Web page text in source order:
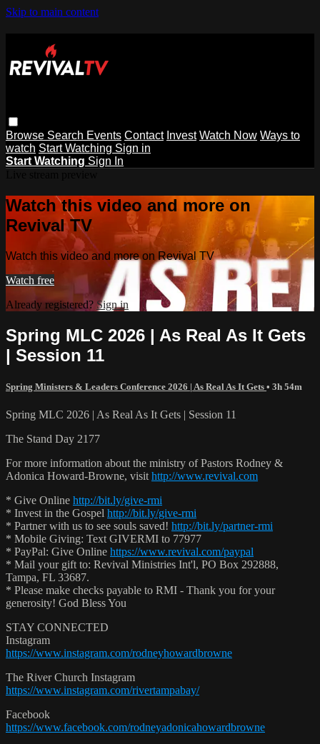
Skip to main content
Browse Search Events Contact Invest Watch Now Ways to
watch Start Watching Sign in
Start Watching Sign In
Watch this video and more on
Revival TV
Watch this video and more on Revival TV
Watch free
Already registered? Sign in
Spring MLC 2026 | As Real As It Gets
| Session 11
Spring Ministers & Leaders Conference 2026 | As Real As It Gets • 3h 54m
Spring MLC 2026 | As Real As It Gets | Session 11
The Stand Day 2177
For more information about the ministry of Pastors Rodney &
Adonica Howard-Browne, visit http://www.revival.com
* Give Online http://bit.ly/give-rmi
* Invest in the Gospel http://bit.ly/give-rmi
* Partner with us to see souls saved! http://bit.ly/partner-rmi
* Mobile Giving: Text GIVERMI to 77977
* PayPal: Give Online https://www.revival.com/paypal
* Mail your gift to: Revival Ministries Int'l, PO Box 292888,
Tampa, FL 33687.
* Please make checks payable to RMI - Thank you for your
generosity! God Bless You
STAY CONNECTED
Instagram
https://www.instagram.com/rodneyhowardbrowne
The River Church Instagram
https://www.instagram.com/rivertampabay/
Facebook
https://www.facebook.com/rodneyadonicahowardbrowne